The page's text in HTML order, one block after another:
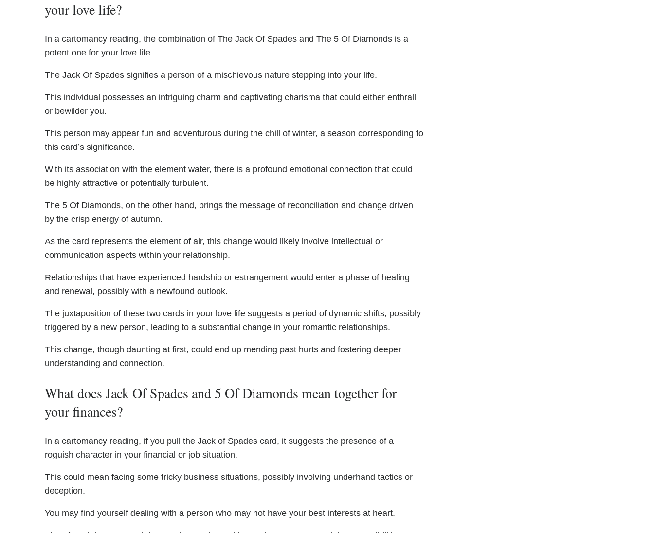
your love life?
In a cartomancy reading, the combination of The Jack Of Spades and The 5 Of Diamonds is a
potent one for your love life.
The Jack Of Spades signifies a person of a mischievous nature stepping into your life.
This individual possesses an intriguing charm and captivating charisma that could either enthrall
or bewilder you.
This person may appear fun and adventurous during the chill of winter, a season corresponding to
this card’s significance.
With its association with the element water, there is a profound emotional connection that could
be highly attractive or potentially turbulent.
The 5 Of Diamonds, on the other hand, brings the message of reconciliation and change driven
by the crisp energy of autumn.
As the card represents the element of air, this change would likely involve intellectual or
communication aspects within your relationship.
Relationships that have experienced hardship or estrangement would enter a phase of healing
and renewal, possibly with a newfound outlook.
The juxtaposition of these two cards in your love life suggests a period of dynamic shifts, possibly
triggered by a new person, leading to a substantial change in your romantic relationships.
This change, though daunting at first, could end up mending past hurts and fostering deeper
understanding and connection.
What does Jack Of Spades and 5 Of Diamonds mean together for
your finances?
In a cartomancy reading, if you pull the Jack of Spades card, it suggests the presence of a
roguish character in your financial or job situation.
This could mean facing some tricky business situations, possibly involving underhand tactics or
deception.
You may find yourself dealing with a person who may not have your best interests at heart.